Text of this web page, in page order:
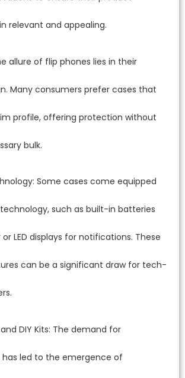
relevant and appealing.
allure of flip phones lies in their
Many consumers prefer cases that
profile, offering protection without
bulk.
Some cases come equipped
such as built-in batteries
LED displays for notifications. These
can be a significant draw for tech-
DIY Kits: The demand for
has led to the emergence of